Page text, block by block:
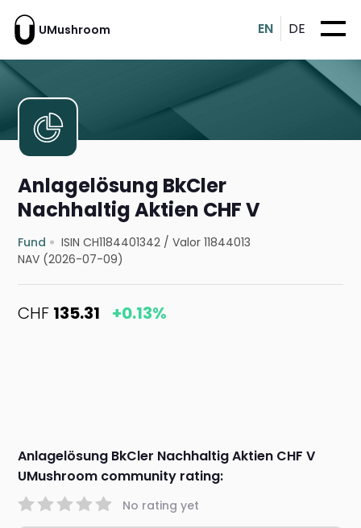
UMushroom EN DE
Anlagelösung BkCler
Nachhaltig Aktien CHF V
Fund ISIN CH1184401342 /Valor 11844013
NAV (2026-07-09)
CHF 135.31 +0.13%
Anlagelösung BkCler Nachhaltig Aktien CHF V
UMushroom community rating:
No rating yet